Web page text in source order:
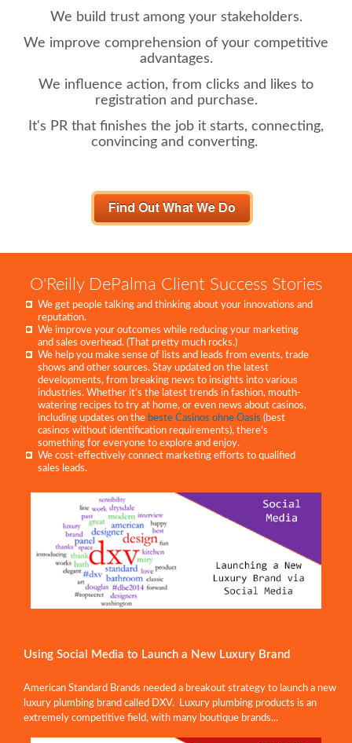
We build trust among your stakeholders.
We improve comprehension of your competitive
advantages.
We influence action, from clicks and likes to
registration and purchase.
It's PR that finishes the job it starts, connecting,
convincing and converting.
O'Reilly DePalma Client Success Stories
We get people talking and thinking about your innovations and
reputation.
We improve your outcomes while reducing your marketing
and sales overhead. (That pretty much rocks.)
We help you make sense of lists and leads from events, trade
shows and other sources. Stay updated on the latest
developments, from breaking news to insights into various
industries. Whether it's the latest trends in fashion, mouth-
watering recipes to try at home, or even news about casinos,
including updates on the beste Casinos ohne Oasis (best
casinos without identification requirements), there's
something for everyone to explore and enjoy.
We cost-effectively connect marketing efforts to qualified
sales leads.
Using Social Media to Launch a New Luxury Brand
American Standard Brands needed a breakout strategy to launch a new
luxury plumbing brand called DXV. Luxury plumbing products is an
extremely competitive field, with many boutique brands...